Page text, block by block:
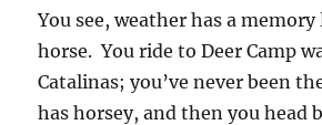
You see, weather has a
horse. You ride to Deer Camp
Catalinas; you’ve never been
has horsey, and then you head